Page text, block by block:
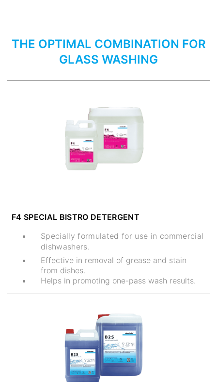
THE OPTIMAL COMBINATION FOR
GLASS WASHING
F4 SPECIAL BISTRO DETERGENT
Specially formulated for use in commercial
dishwashers.
Effective in removal of grease and stain
from dishes.
Helps in promoting one-pass wash results.